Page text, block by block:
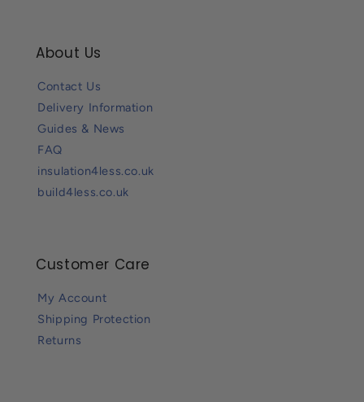
About Us
Contact Us
Delivery Information
Guides & News
FAQ
insulation4less.co.uk
build4less.co.uk
Customer Care
My Account
Shipping Protection
Returns